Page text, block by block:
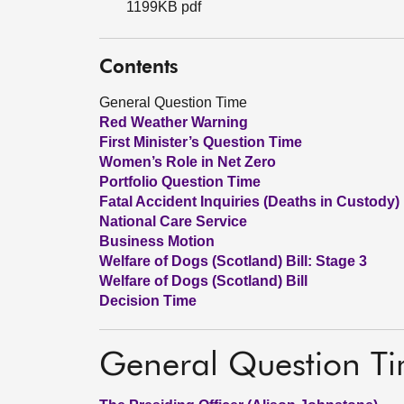
1199KB pdf
Contents
General Question Time
Red Weather Warning
First Minister’s Question Time
Women’s Role in Net Zero
Portfolio Question Time
Fatal Accident Inquiries (Deaths in Custody)
National Care Service
Business Motion
Welfare of Dogs (Scotland) Bill: Stage 3
Welfare of Dogs (Scotland) Bill
Decision Time
General Question